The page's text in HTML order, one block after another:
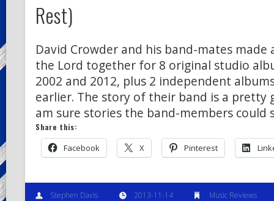
Rest)
David Crowder and his band-mates made
the Lord together for 8 original studio
2002 and 2012, plus 2 independent
earlier. The story of their band is a pretty
am sure stories the band-members could
Share this:
Facebook X Pinterest
Stephen Davis 2013-11-14 Music Reviews